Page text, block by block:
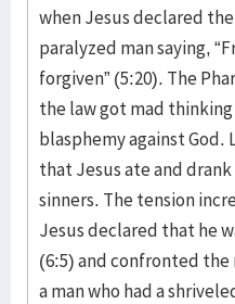
when Jesus declared
paralyzed man saying,
forgiven” (5:20). The
the law got mad
blasphemy against
that Jesus ate and
sinners. The tension
Jesus declared that he
(6:5) and confronted
a man who had a